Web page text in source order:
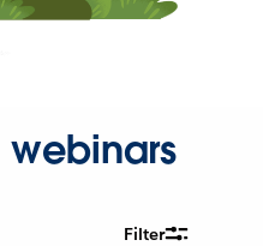
webinars
Filter